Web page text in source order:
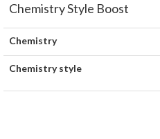
Chemistry Style Boost
Chemistry
Chemistry style